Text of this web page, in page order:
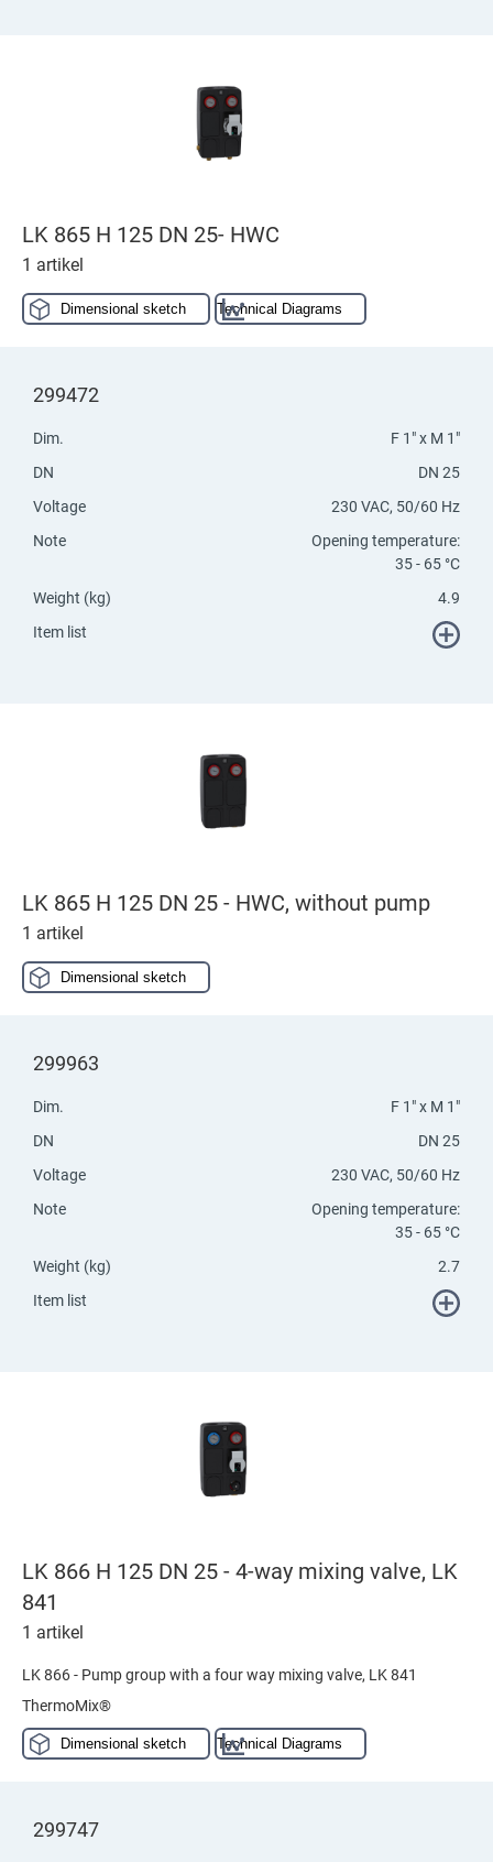
LK 865 H 125 DN 25- HWC
1 artikel
Dimensional sketch Technical Diagrams
299472
Dim.
F 1" x M 1"
DN
DN 25
Voltage
230 VAC, 50/60 Hz
Note
Opening temperature:
35 - 65 °C
Weight (kg)
4.9
Item list
LK 865 H 125 DN 25 - HWC, without pump
1 artikel
Dimensional sketch
299963
Dim.
F 1" x M 1"
DN
DN 25
Voltage
230 VAC, 50/60 Hz
Note
Opening temperature:
35 - 65 °C
Weight (kg)
2.7
Item list
LK 866 H 125 DN 25 - 4-way mixing valve, LK
841
1 artikel
LK 866 - Pump group with a four way mixing valve, LK 841
ThermoMix®
Dimensional sketch Technical Diagrams
299747